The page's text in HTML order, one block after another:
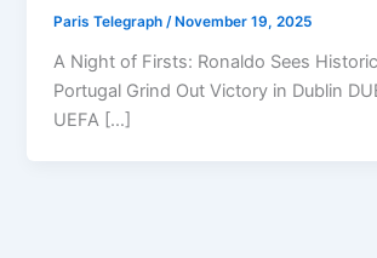
Paris Telegraph/ November 19, 2025
A Night of Firsts: Ronaldo Sees
Portugal Grind Out Victory in Dublin
UEFA […]